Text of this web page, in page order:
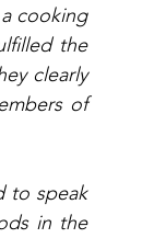
cooking
the
clearly
of
to speak
in the